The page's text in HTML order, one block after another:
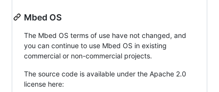
Mbed OS
The Mbed OS terms of use have not changed, and
you can continue to use Mbed OS in existing
commercial or non-commercial projects.
The source code is available under the Apache 2.0
license here: